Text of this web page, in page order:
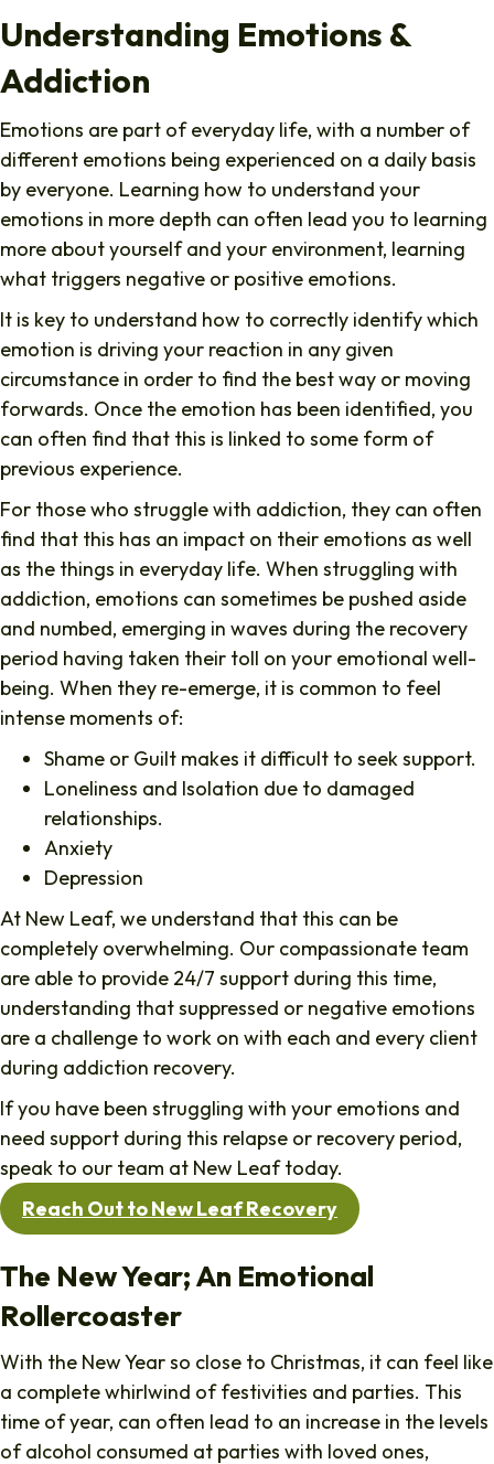
Understanding Emotions &
Addiction
Emotions are part of everyday life, with a number of
different emotions being experienced on a daily basis
by everyone. Learning how to understand your
emotions in more depth can often lead you to learning
more about yourself and your environment, learning
what triggers negative or positive emotions.
It is key to understand how to correctly identify which
emotion is driving your reaction in any given
circumstance in order to find the best way or moving
forwards. Once the emotion has been identified, you
can often find that this is linked to some form of
previous experience.
For those who struggle with addiction, they can often
find that this has an impact on their emotions as well
as the things in everyday life. When struggling with
addiction, emotions can sometimes be pushed aside
and numbed, emerging in waves during the recovery
period having taken their toll on your emotional well-
being. When they re-emerge, it is common to feel
intense moments of:
Shame or Guilt makes it difficult to seek support.
Loneliness and Isolation due to damaged
relationships.
Anxiety
Depression
At New Leaf, we understand that this can be
completely overwhelming. Our compassionate team
are able to provide 24/7 support during this time,
understanding that suppressed or negative emotions
are a challenge to work on with each and every client
during addiction recovery.
If you have been struggling with your emotions and
need support during this relapse or recovery period,
speak to our team at New Leaf today.
Reach Out to New Leaf Recovery
The New Year; An Emotional
Rollercoaster
With the New Year so close to Christmas, it can feel like
a complete whirlwind of festivities and parties. This
time of year, can often lead to an increase in the levels
of alcohol consumed at parties with loved ones,